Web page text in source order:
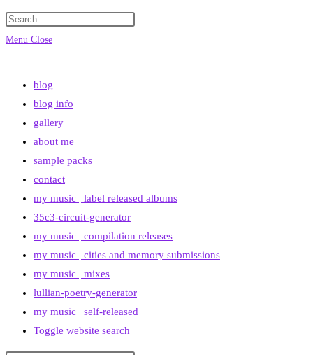
Menu Close
blog
blog info
gallery
about me
sample packs
contact
my music | label released albums
35c3-circuit-generator
my music | compilation releases
my music | cities and memory submissions
my music | mixes
lullian-poetry-generator
my music | self-released
Toggle website search